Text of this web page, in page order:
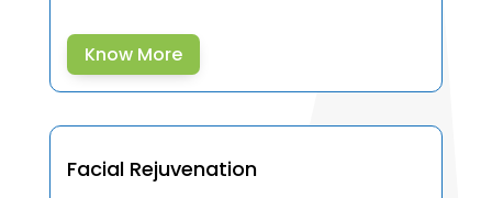
Know More
Facial Rejuvenation